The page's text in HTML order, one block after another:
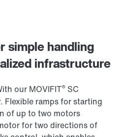
simple handling
infrastructure
our MOVIFIT® SC
ramps for starting
of up to two motors
for two directions of